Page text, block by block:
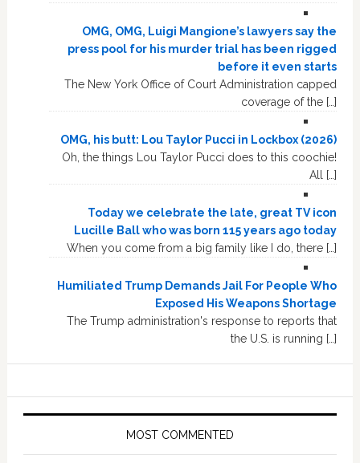
OMG, OMG, Luigi Mangione’s lawyers say the
press pool for his murder trial has been rigged
before it even starts
The New York Office of Court Administration capped
coverage of the […]
OMG, his butt: Lou Taylor Pucci in Lockbox (2026)
Oh, the things Lou Taylor Pucci does to this coochie!
All […]
Today we celebrate the late, great TV icon
Lucille Ball who was born 115 years ago today
When you come from a big family like I do, there […]
Humiliated Trump Demands Jail For People Who
Exposed His Weapons Shortage
The Trump administration's response to reports that
the U.S. is running […]
MOST COMMENTED